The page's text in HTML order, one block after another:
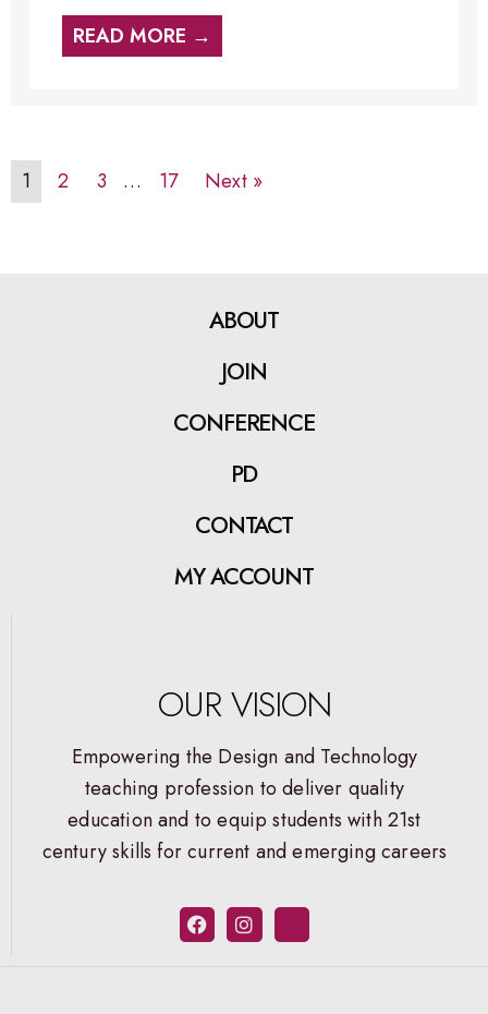
READ MORE →
1 2 3 … 17 Next »
ABOUT
JOIN
CONFERENCE
PD
CONTACT
MY ACCOUNT
OUR VISION
Empowering the Design and Technology
teaching profession to deliver quality
education and to equip students with 21st
century skills for current and emerging careers